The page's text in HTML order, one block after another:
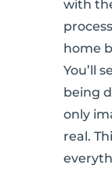
with
home
You’ll
being
only
real.